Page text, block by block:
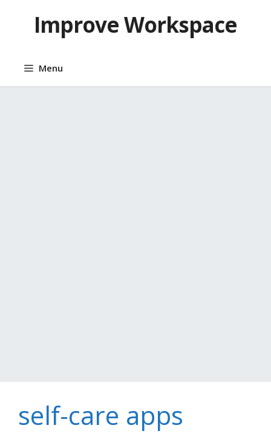
contentImprove Workspace
Menu
self-care apps